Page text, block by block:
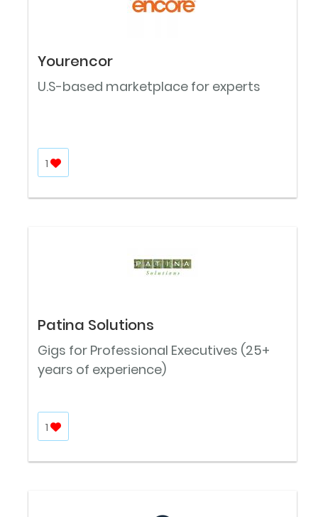
Yourencor
U.S-based marketplace for experts
1
Patina Solutions
Gigs for Professional Executives (25+
years of experience)
1